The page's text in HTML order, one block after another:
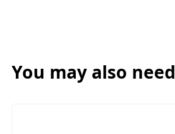
You may also need